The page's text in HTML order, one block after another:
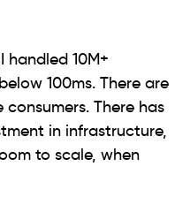
handled 10M+
100ms. There are
There has
in infrastructure,
to scale, when